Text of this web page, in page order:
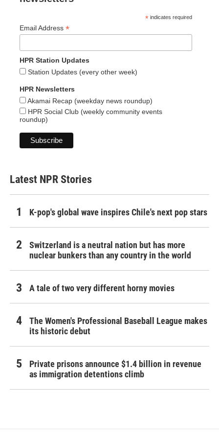
* indicates required
Email Address *
HPR Station Updates
Station Updates (every other week)
HPR Newsletters
Akamai Recap (weekday news roundup)
HPR Social Club (weekly community events
roundup)
Latest NPR Stories
K-pop's global wave inspires Chile's next pop stars
Switzerland is a neutral nation but has more
nuclear bunkers than any country in the world
A tale of two very different horny movies
The Women's Professional Baseball League makes
its historic debut
Private prisons announce $1.4 billion in revenue
as immigration detentions climb